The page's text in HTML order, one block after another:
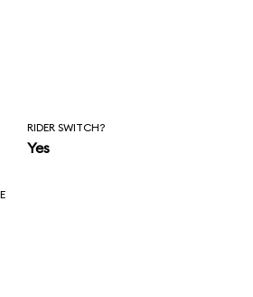
RIDER SWITCH?
Yes